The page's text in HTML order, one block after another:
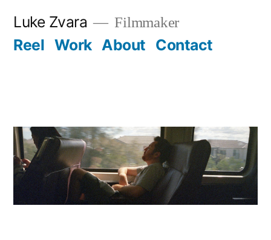
Luke Zvara Filmmaker
Reel Work About Contact